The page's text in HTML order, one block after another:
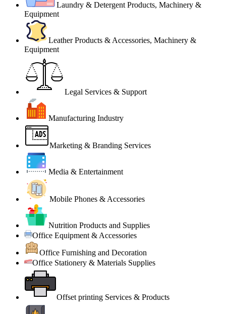
Laundry & Detergent Products, Machinery &
Equipment
Leather Products & Accessories, Machinery &
Equipment
Legal Services & Support
Manufacturing Industry
Marketing & Branding Services
Media & Entertainment
Mobile Phones & Accessories
Nutrition Products and Supplies
Office Equipment & Accessories
Office Furnishing and Decoration
Office Stationery & Materials Supplies
Offset printing Services & Products